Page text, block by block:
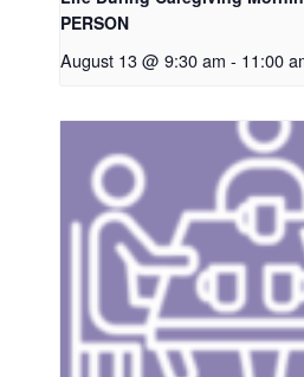
PERSON
August 13 @ 9:30 am - 11:00